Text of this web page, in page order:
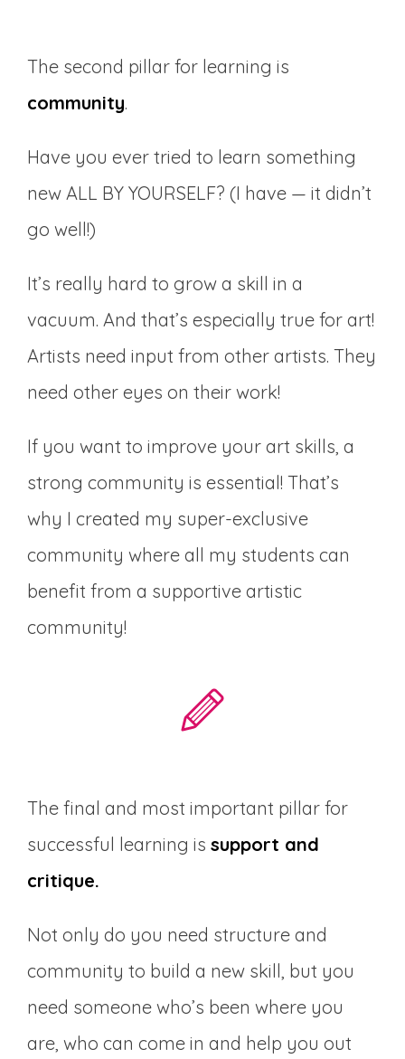
The second pillar for learning is
community.
Have you ever tried to learn something
new ALL BY YOURSELF? (I have — it didn’t
go well!)
It’s really hard to grow a skill in a
vacuum. And that’s especially true for art!
Artists need input from other artists. They
need other eyes on their work!
If you want to improve your art skills, a
strong community is essential! That’s
why I created my super-exclusive
community where all my students can
benefit from a supportive artistic
community!
The final and most important pillar for
successful learning is support and
critique.
Not only do you need structure and
community to build a new skill, but you
need someone who’s been where you
are, who can come in and help you out